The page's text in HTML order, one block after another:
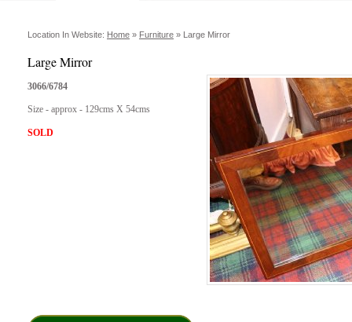
Location In Website: Home » Furniture » Large Mirror
Large Mirror
3066/6784
Size - approx - 129cms X 54cms
SOLD